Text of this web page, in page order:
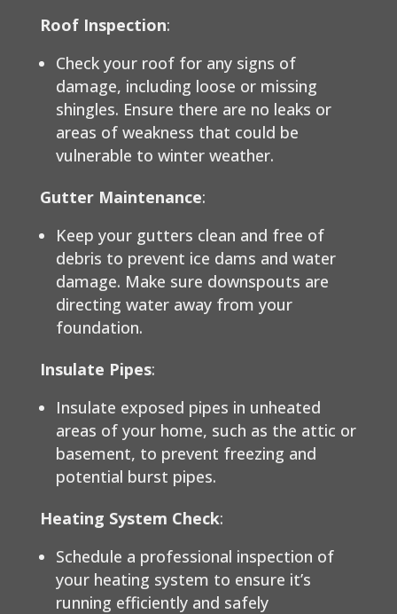
Roof Inspection:
Check your roof for any signs of
damage, including loose or missing
shingles. Ensure there are no leaks or
areas of weakness that could be
vulnerable to winter weather.
Gutter Maintenance:
Keep your gutters clean and free of
debris to prevent ice dams and water
damage. Make sure downspouts are
directing water away from your
foundation.
Insulate Pipes:
Insulate exposed pipes in unheated
areas of your home, such as the attic or
basement, to prevent freezing and
potential burst pipes.
Heating System Check:
Schedule a professional inspection of
your heating system to ensure it’s
running efficiently and safely